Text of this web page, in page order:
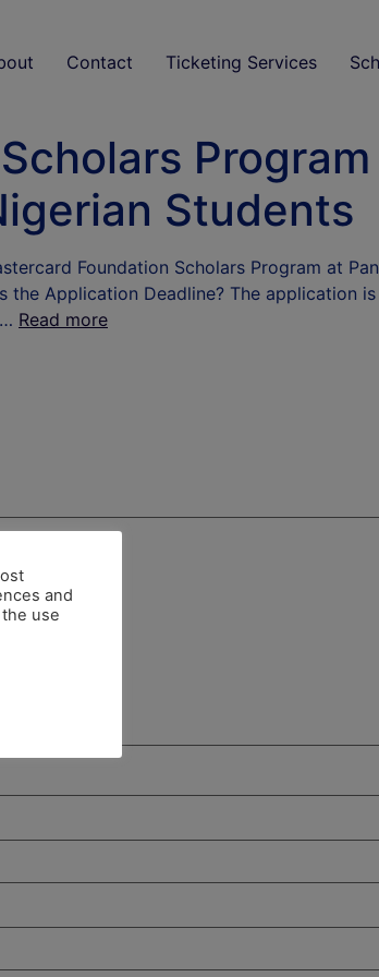
Contact Ticketing Services
Program
Students
Foundation Scholars Program at
Application Deadline? The application
Read more
and
use